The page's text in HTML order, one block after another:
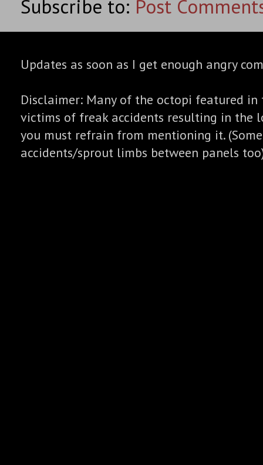
Subscribe to: Post
Updates as soon as I get enough angry
Disclaimer: Many of the octopi featured in
victims of freak accidents resulting in the
you must refrain from mentioning it.
accidents/sprout limbs between panels